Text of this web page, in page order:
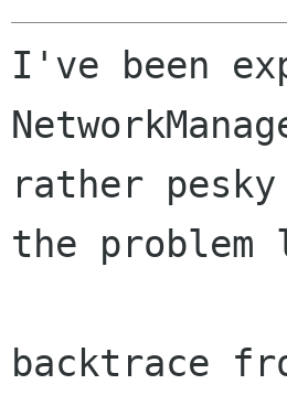
I've been
rather
the
backtrace